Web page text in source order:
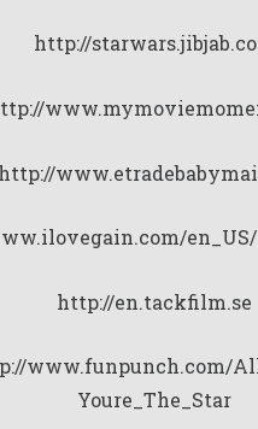
http://
http://
http://en.tackfilm.se
www.funpunch.com/
Youre_The_Star